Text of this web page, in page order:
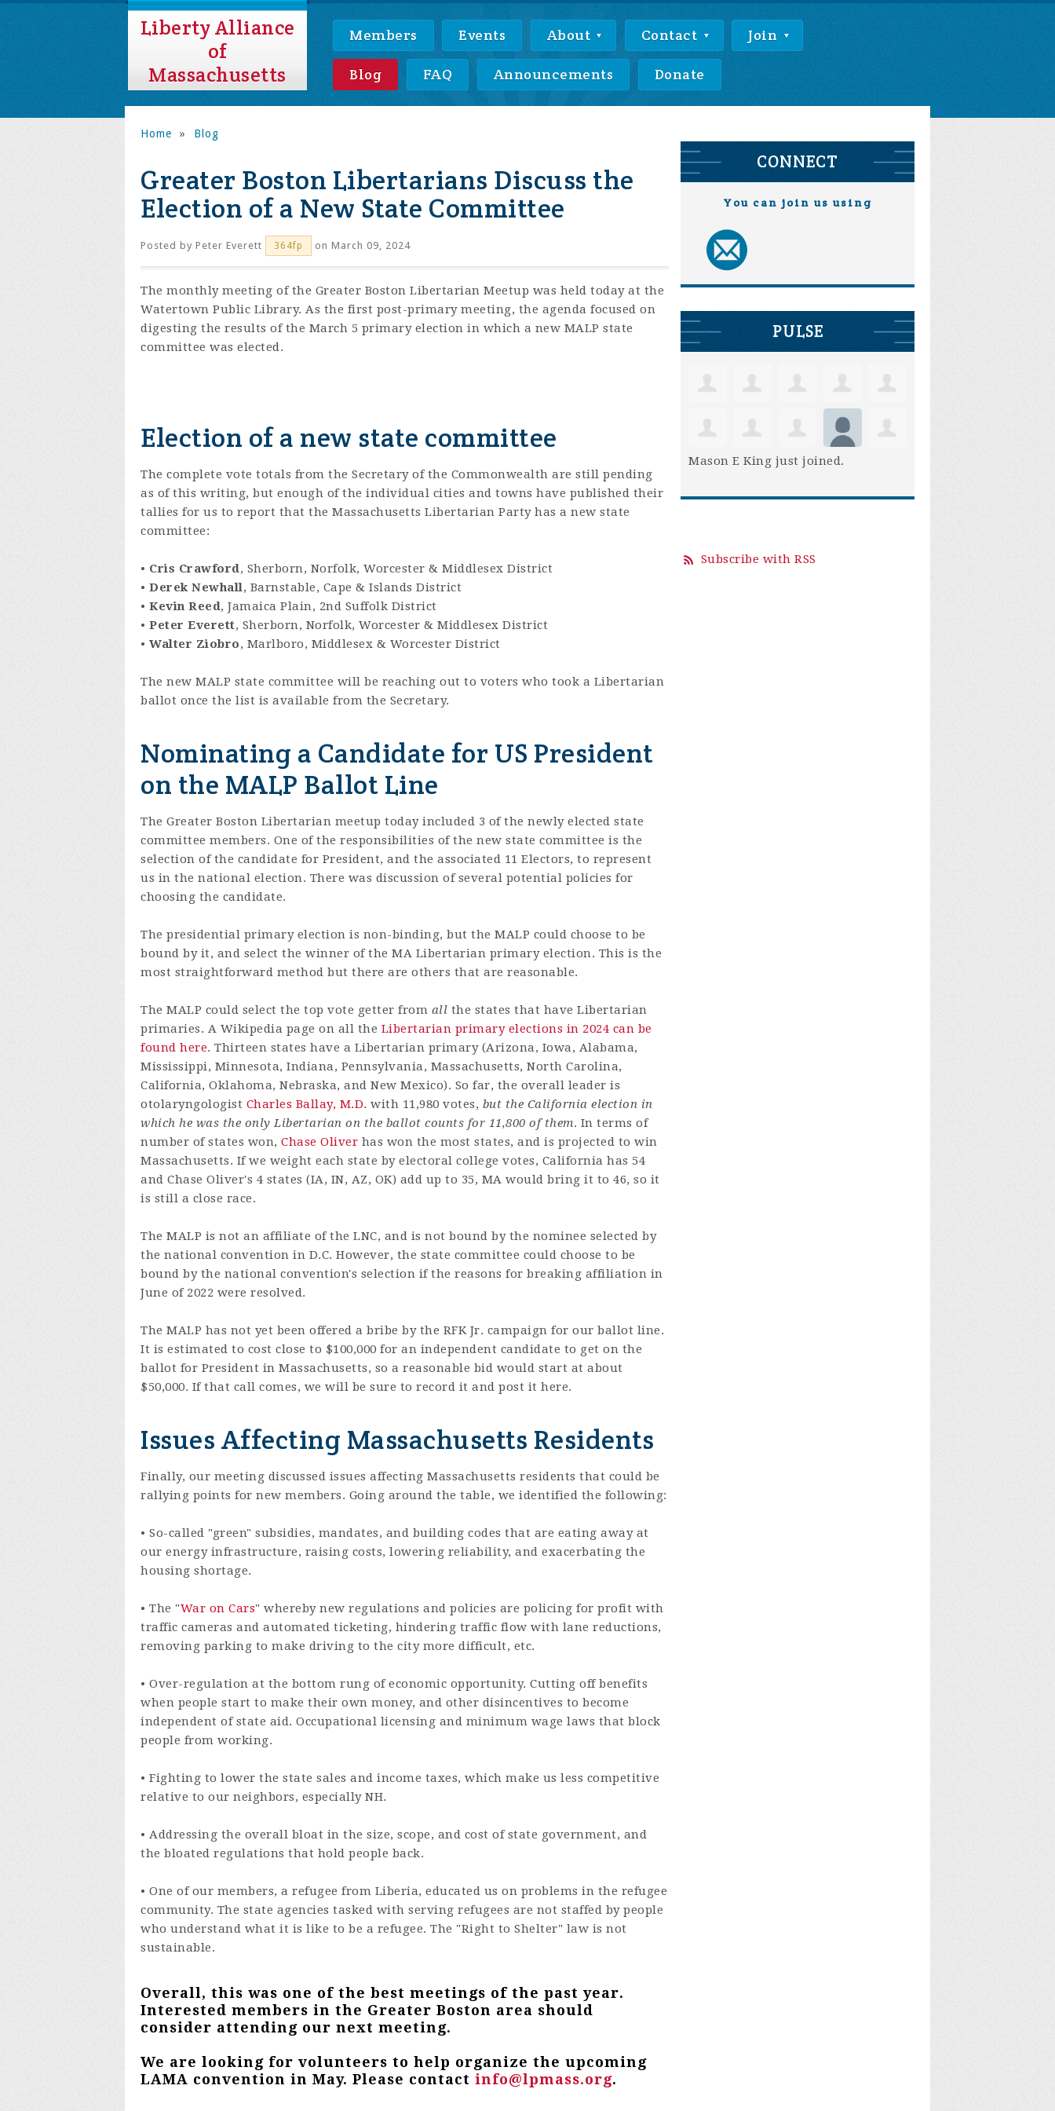
Members Events About Contact Join
Blog FAQ Announcements Donate
Liberty Alliance
of
Massachusetts
Home » Blog
Greater Boston Libertarians Discuss the
Election of a New State Committee
Posted by Peter Everett 364fp on March 09, 2024
The monthly meeting of the Greater Boston Libertarian Meetup was held today at the
Watertown Public Library. As the first post-primary meeting, the agenda focused on
digesting the results of the March 5 primary election in which a new MALP state
committee was elected.
Election of a new state committee
The complete vote totals from the Secretary of the Commonwealth are still pending
as of this writing, but enough of the individual cities and towns have published their
tallies for us to report that the Massachusetts Libertarian Party has a new state
committee:
• Cris Crawford, Sherborn, Norfolk, Worcester & Middlesex District
• Derek Newhall, Barnstable, Cape & Islands District
• Kevin Reed, Jamaica Plain, 2nd Suffolk District
• Peter Everett, Sherborn, Norfolk, Worcester & Middlesex District
• Walter Ziobro, Marlboro, Middlesex & Worcester District
The new MALP state committee will be reaching out to voters who took a Libertarian
ballot once the list is available from the Secretary.
Nominating a Candidate for US President
on the MALP Ballot Line
The Greater Boston Libertarian meetup today included 3 of the newly elected state
committee members. One of the responsibilities of the new state committee is the
selection of the candidate for President, and the associated 11 Electors, to represent
us in the national election. There was discussion of several potential policies for
choosing the candidate.
The presidential primary election is non-binding, but the MALP could choose to be
bound by it, and select the winner of the MA Libertarian primary election. This is the
most straightforward method but there are others that are reasonable.
The MALP could select the top vote getter from all the states that have Libertarian
primaries. A Wikipedia page on all the Libertarian primary elections in 2024 can be
found here. Thirteen states have a Libertarian primary (Arizona, Iowa, Alabama,
Mississippi, Minnesota, Indiana, Pennsylvania, Massachusetts, North Carolina,
California, Oklahoma, Nebraska, and New Mexico). So far, the overall leader is
otolaryngologist Charles Ballay, M.D. with 11,980 votes, but the California election in
which he was the only Libertarian on the ballot counts for 11,800 of them. In terms of
number of states won, Chase Oliver has won the most states, and is projected to win
Massachusetts. If we weight each state by electoral college votes, California has 54
and Chase Oliver's 4 states (IA, IN, AZ, OK) add up to 35, MA would bring it to 46, so it
is still a close race.
The MALP is not an affiliate of the LNC, and is not bound by the nominee selected by
the national convention in D.C. However, the state committee could choose to be
bound by the national convention's selection if the reasons for breaking affiliation in
June of 2022 were resolved.
The MALP has not yet been offered a bribe by the RFK Jr. campaign for our ballot line.
It is estimated to cost close to $100,000 for an independent candidate to get on the
ballot for President in Massachusetts, so a reasonable bid would start at about
$50,000. If that call comes, we will be sure to record it and post it here.
Issues Affecting Massachusetts Residents
Finally, our meeting discussed issues affecting Massachusetts residents that could be
rallying points for new members. Going around the table, we identified the following:
• So-called "green" subsidies, mandates, and building codes that are eating away at
our energy infrastructure, raising costs, lowering reliability, and exacerbating the
housing shortage.
• The "War on Cars" whereby new regulations and policies are policing for profit with
traffic cameras and automated ticketing, hindering traffic flow with lane reductions,
removing parking to make driving to the city more difficult, etc.
• Over-regulation at the bottom rung of economic opportunity. Cutting off benefits
when people start to make their own money, and other disincentives to become
independent of state aid. Occupational licensing and minimum wage laws that block
people from working.
• Fighting to lower the state sales and income taxes, which make us less competitive
relative to our neighbors, especially NH.
• Addressing the overall bloat in the size, scope, and cost of state government, and
the bloated regulations that hold people back.
• One of our members, a refugee from Liberia, educated us on problems in the refugee
community. The state agencies tasked with serving refugees are not staffed by people
who understand what it is like to be a refugee. The "Right to Shelter" law is not
sustainable.
Overall, this was one of the best meetings of the past year.
Interested members in the Greater Boston area should
consider attending our next meeting.
We are looking for volunteers to help organize the upcoming
LAMA convention in May. Please contact info@lpmass.org.
CONNECT
You can join us using
PULSE
Mason E King just joined.
Subscribe with RSS